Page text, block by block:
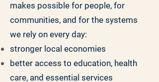
makes possible for people, for
communities, and for the systems
we rely on every day:
stronger local economies
better access to education, health
care, and essential services